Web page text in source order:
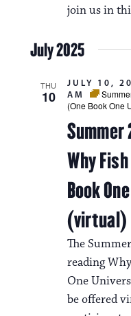
join us in
July 2025
THU
10
Summer
Why
Book
(virtual)
JULY 10,
AM
(One Book One
The
reading
One
be offered